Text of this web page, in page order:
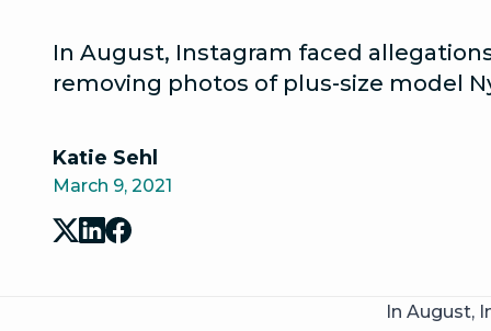
In August, Instagram faced
removing photos of plus-size model
Katie Sehl
March 9, 2021
In August,